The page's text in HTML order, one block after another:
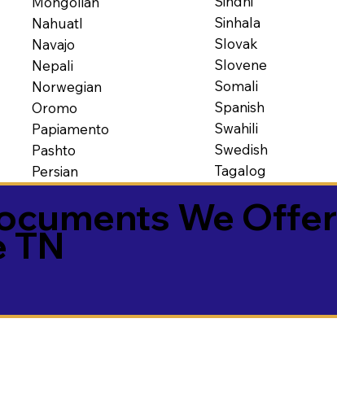
Nahuatl
Navajo
Nepali
Norwegian
Oromo
Papiamento
Pashto
Persian
Sinhala
Slovak
Slovene
Somali
Spanish
Swahili
Swedish
Tagalog
We Offer
TN